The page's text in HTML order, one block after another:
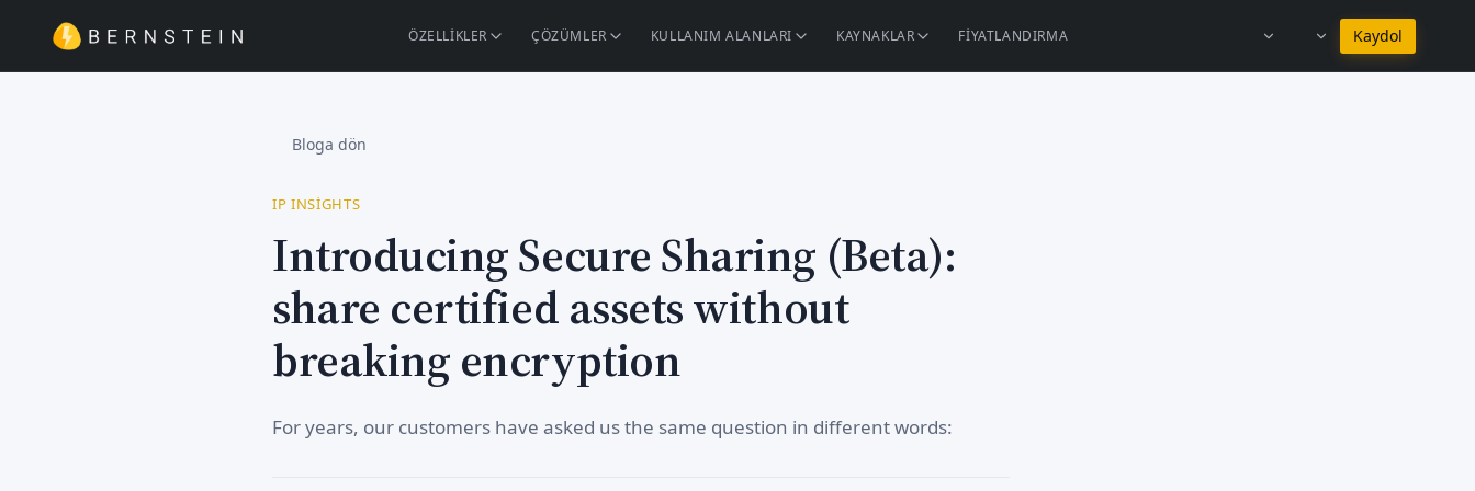
Türkçe dilinde kal
ÖZELLIKLER ÇÖZÜMLER KULLANIM ALANLARI KAYNAKLAR FIYATLANDIRMA Kaydol
Bloga dön
IP INSIGHTS
Introducing Secure Sharing (Beta):
share certified assets without
breaking encryption
For years, our customers have asked us the same question in different words: